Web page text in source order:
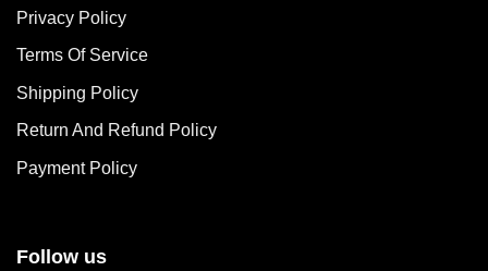
chosen
the
product
Privacy Policy
Terms Of Service
Shipping Policy
Return And Refund Policy
Payment Policy
Follow us